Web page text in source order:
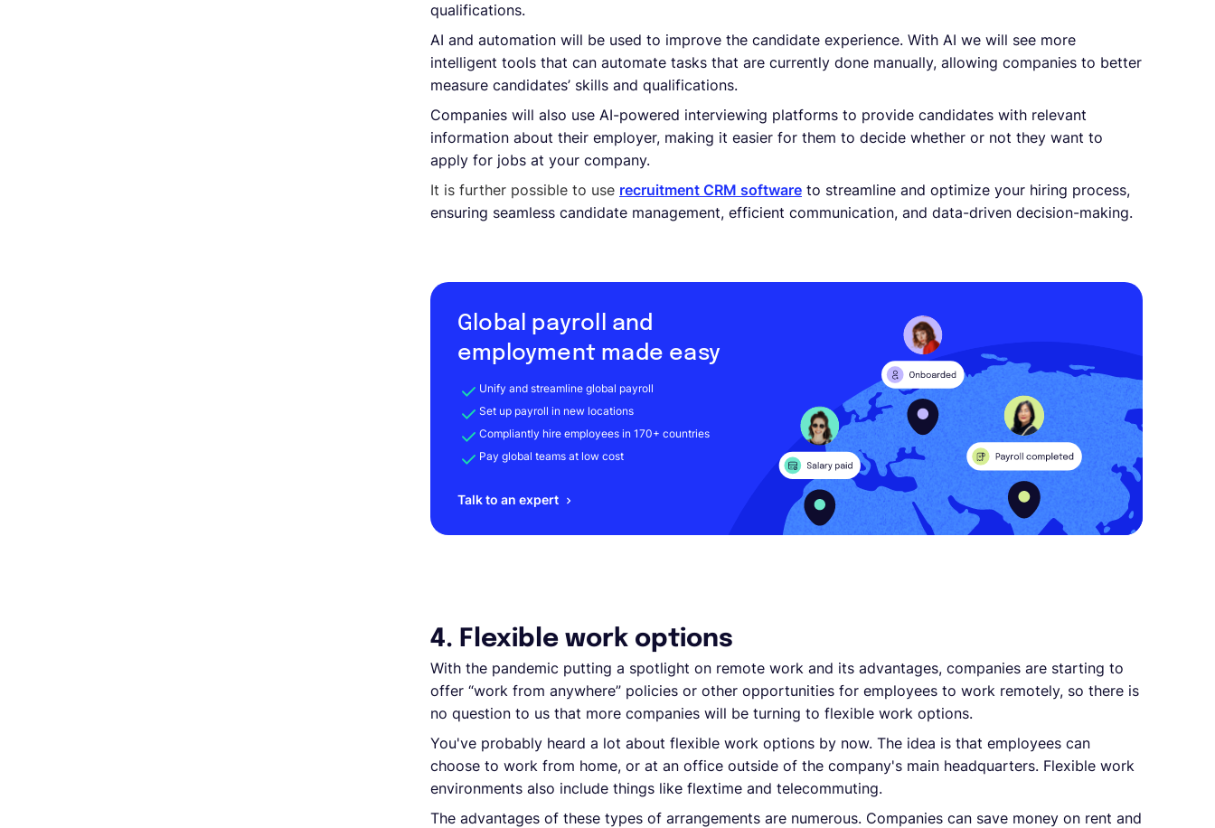
qualifications.
AI and automation will be used to improve the candidate experience. With AI we will see more
intelligent tools that can automate tasks that are currently done manually, allowing companies to better
measure candidates’ skills and qualifications.
Companies will also use AI-powered interviewing platforms to provide candidates with relevant
information about their employer, making it easier for them to decide whether or not they want to
apply for jobs at your company.
It is further possible to use recruitment CRM software to streamline and optimize your hiring process,
ensuring seamless candidate management, efficient communication, and data-driven decision-making.
Global payroll and
employment made easy
Unify and streamline global payroll
Set up payroll in new locations
Compliantly hire employees in 170+ countries
Pay global teams at low cost
Talk to an expert
4. Flexible work options
With the pandemic putting a spotlight on remote work and its advantages, companies are starting to
offer “work from anywhere” policies or other opportunities for employees to work remotely, so there is
no question to us that more companies will be turning to flexible work options.
You've probably heard a lot about flexible work options by now. The idea is that employees can
choose to work from home, or at an office outside of the company's main headquarters. Flexible work
environments also include things like flextime and telecommuting.
The advantages of these types of arrangements are numerous. Companies can save money on rent and